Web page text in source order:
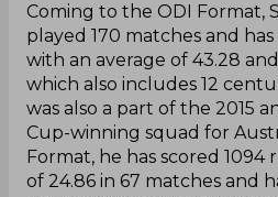
Coming to the ODI Format,
played 170 matches and
with an average of 43.28
which also includes 12
was also a part of the 2015
Cup-winning squad for
Format, he has scored 1094
of 24.86 in 67 matches and